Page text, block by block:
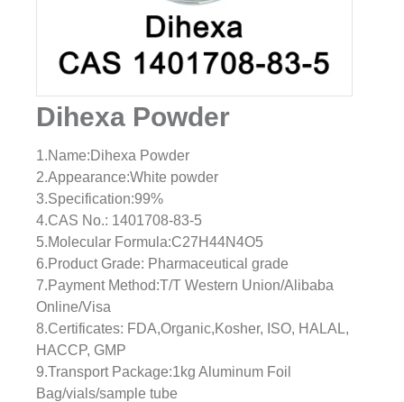
Dihexa Powder
1.Name:Dihexa Powder
2.Appearance:White powder
3.Specification:99%
4.CAS No.: 1401708-83-5
5.Molecular Formula:C27H44N4O5
6.Product Grade: Pharmaceutical grade
7.Payment Method:T/T Western Union/Alibaba
Online/Visa
8.Certificates: FDA,Organic,Kosher, ISO, HALAL,
HACCP, GMP
9.Transport Package:1kg Aluminum Foil
Bag/vials/sample tube